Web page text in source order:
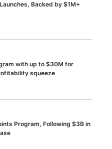
Backed by $1M+
with up to $30M for
squeeze
Program, Following $3B in